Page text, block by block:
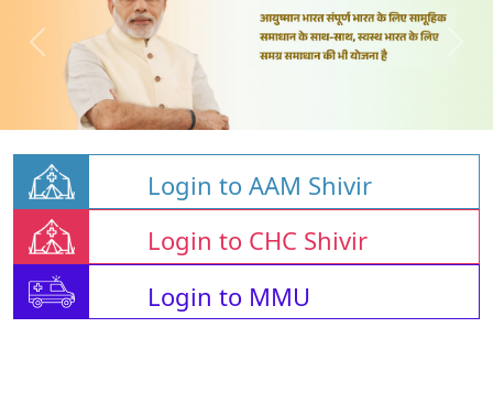
Login to AAM Shivir
Login to CHC Shivir
Login to MMU